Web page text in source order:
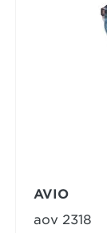
AVIO
aov 2318